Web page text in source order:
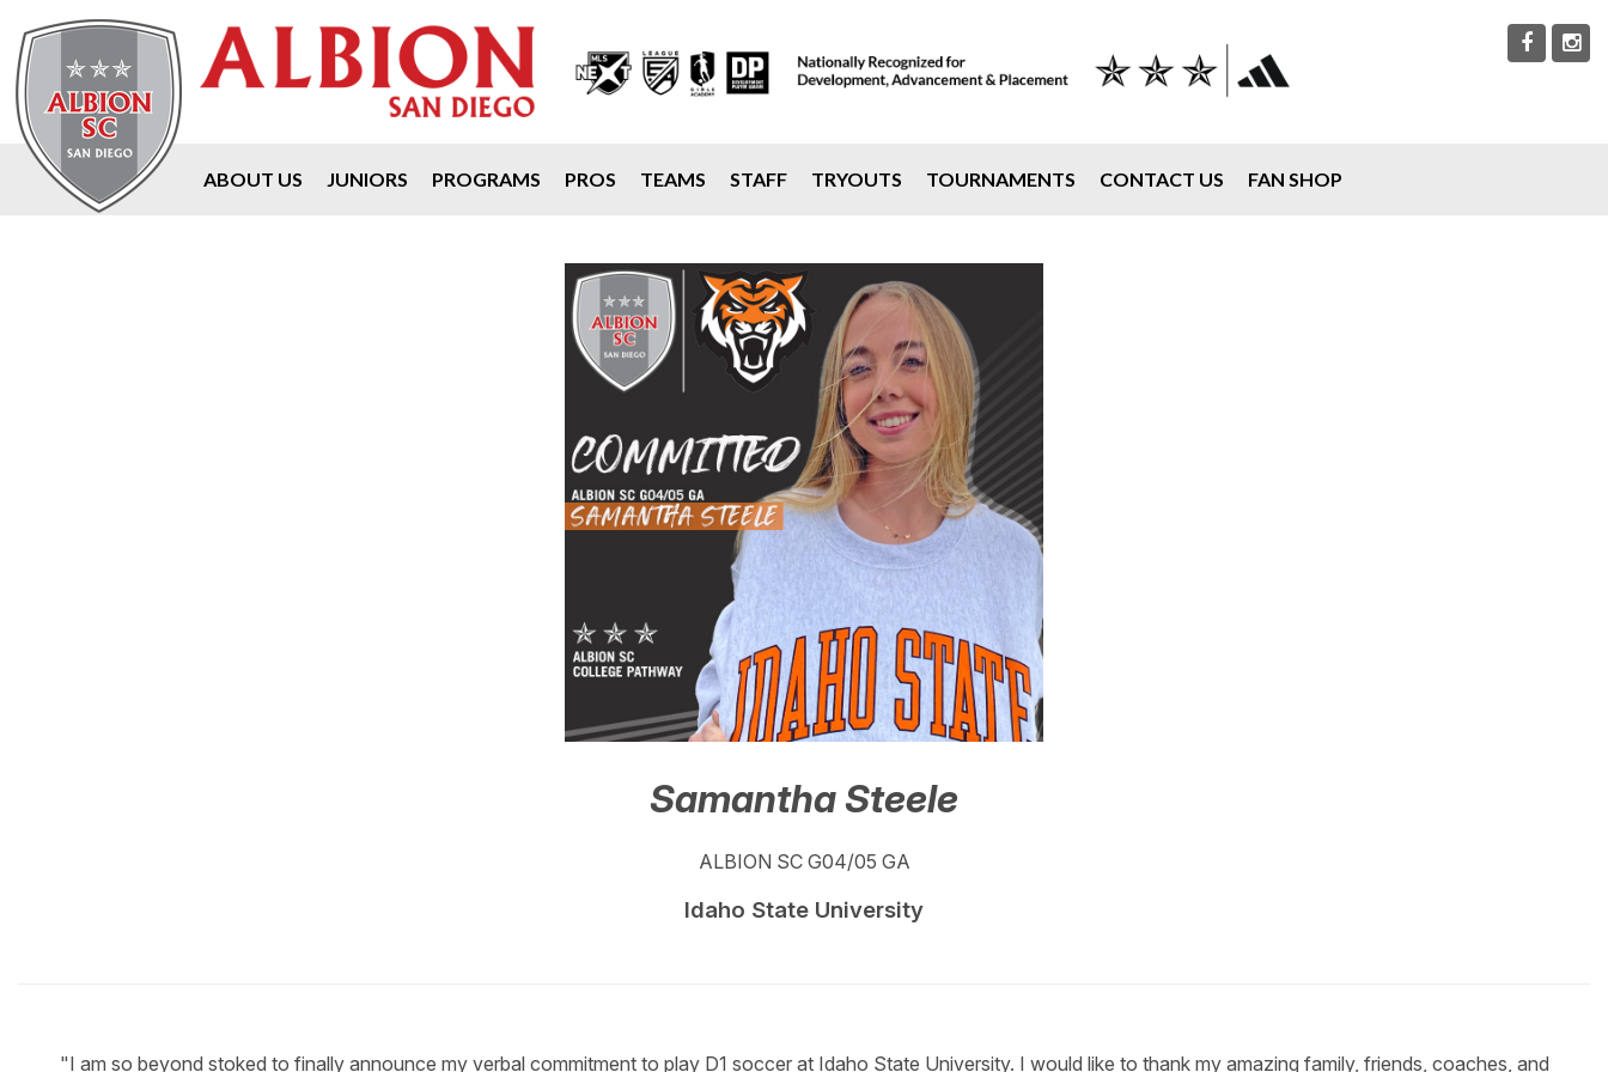
ABOUT US JUNIORS PROGRAMS PROS TEAMS STAFF TRYOUTS TOURNAMENTS CONTACT US FAN SHOP
Samantha Steele
ALBION SC G04/05 GA
Idaho State University
"I am so beyond stoked to finally announce my verbal commitment to play D1 soccer at Idaho State University. I would like to thank my amazing family, friends, coaches, and